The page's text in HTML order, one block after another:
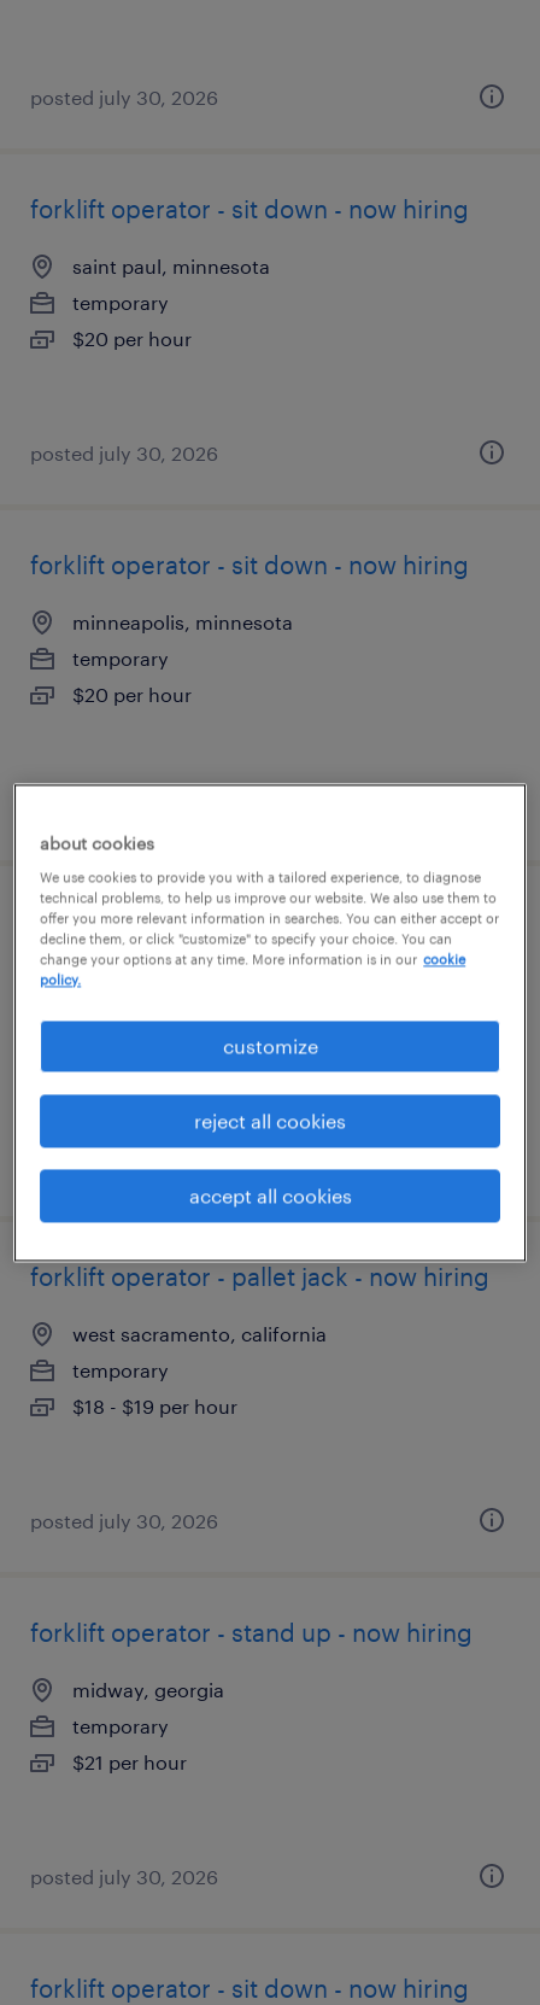
posted july 30, 2026
forklift operator - sit down - now hiring
saint paul, minnesota
temporary
$20 per hour
posted july 30, 2026
forklift operator - sit down - now hiring
minneapolis, minnesota
temporary
$20 per hour
forklift operator - sit down - now hiring
apopka, florida
posted july 30, 2026
forklift operator - pallet jack - now hiring
west sacramento, california
temporary
$18 - $19 per hour
posted july 30, 2026
forklift operator - stand up - now hiring
midway, georgia
temporary
$21 per hour
posted july 30, 2026
forklift operator - sit down - now hiring
about cookies
We use cookies to provide you with a tailored experience, to diagnose
technical problems, to help us improve our website. We also use them to
offer you more relevant information in searches. You can either accept or
decline them, or click "customize" to specify your choice. You can
change your options at any time. More information is in our cookie
policy.
customize
reject all cookies
accept all cookies